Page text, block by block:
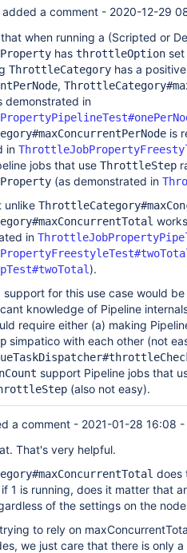
added a comment - 2020-12-29
when running a (Scripted or
has throttleOption
ThrottleCategory has a
,
demonstrated in
is
in
jobs that use ThrottleStep
(as demonstrated in
unlike
in
).
support for this use case would
knowledge of Pipeline
require either (a) making
simpatico with each other (not
support Pipeline jobs that
(also not easy).
a comment - 2021-01-28 16:08 -
That's very helpful.
does
if 1 is running, does it matter that
of the settings on the
to rely on
we just care that there is only